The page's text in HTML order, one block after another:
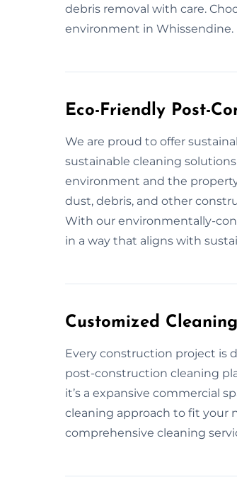
debris removal with care.
environment in Whissendine.
Eco-Friendly Post-
We are proud to offer
sustainable cleaning
environment and the
dust, debris, and other
With our environmentally-
in a way that aligns with
Customized
Every construction project is
post-construction cleaning
it’s a expansive commercial
cleaning approach to fit your
comprehensive cleaning